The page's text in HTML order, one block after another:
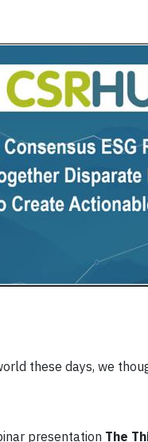
these days, we
presentation The